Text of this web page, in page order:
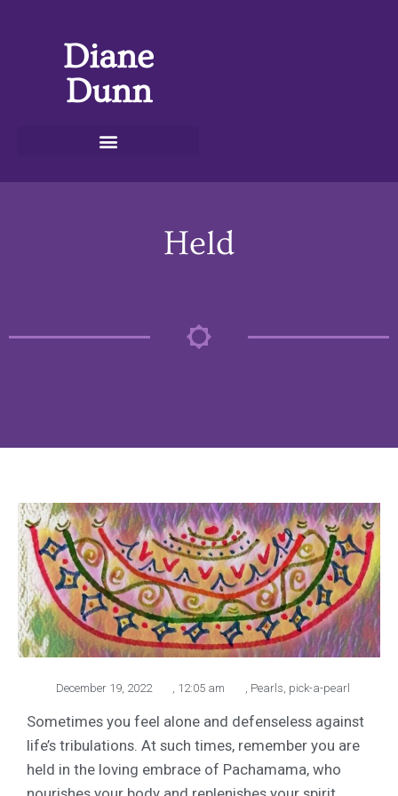
Diane
Dunn
Held
December 19, 2022 12:05 am Pearls pick-a-pearl
Sometimes you feel alone and defenseless against
life’s tribulations. At such times, remember you are
held in the loving embrace of Pachamama, who